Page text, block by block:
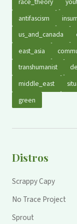
antifascism
us_and_canada
east_asia
transhumanist
middle_east
green
Distros
Scrappy Capy
No Trace Project
Sprout